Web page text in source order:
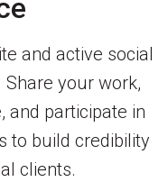
and active social
your work,
and participate in
to build credibility
clients.